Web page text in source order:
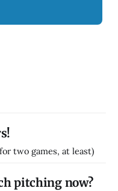
two games, at least)
pitching now?